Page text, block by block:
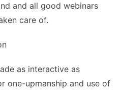
and all good webinars
care of.
as interactive as
one-upmanship and use of